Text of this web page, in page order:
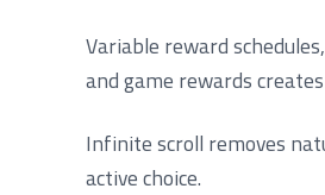
Variable reward
and game rewards
Infinite scroll removes
active choice.